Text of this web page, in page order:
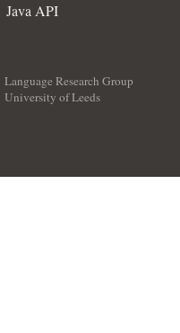
Java API
Language Research Group
University of Leeds